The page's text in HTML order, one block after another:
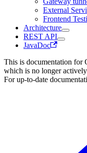
External
Frontend
Architecture
REST API
JavaDoc
This is documentation for
which is no longer
For up-to-date